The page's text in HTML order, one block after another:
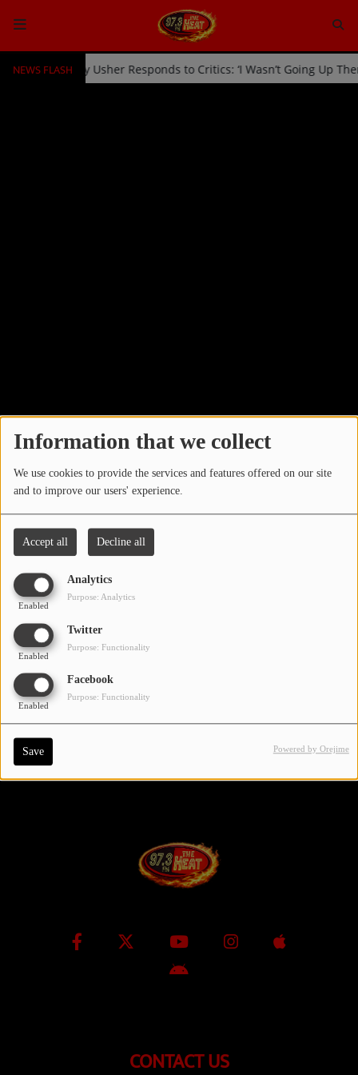
Information that we collect
We use cookies to provide the services and features offered on our site
and to improve our users' experience.
Accept all Decline all
Analytics
Enabled
Purpose: Analytics
Twitter
Enabled
Purpose: Functionality
Facebook
Enabled
Purpose: Functionality
Save Powered by Orejime
NEWS FLASH
Off Stage by Usher Responds to Critics: ‘I Wasn’t Going Up
HOME
ARTISTS
PLAYED TRACKS
Media
PHOTOS
VIDEOS
Participate
DEDICATIONS
Contact Us / Request Song
Oops, you have
encountered an error.
Sorry, the page you are looking for no longer exists.
CONTACT US